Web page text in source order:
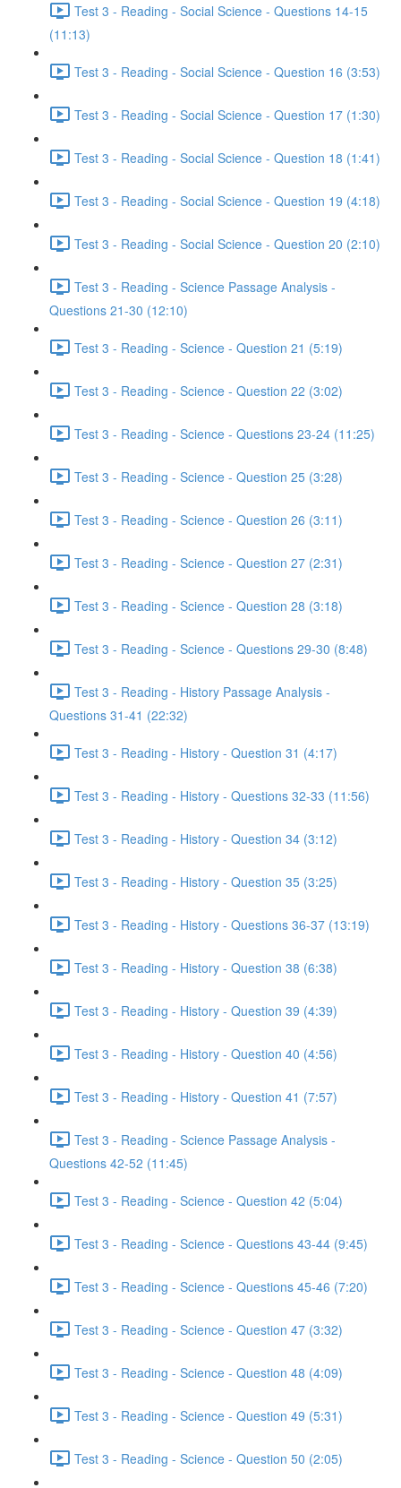
Test 3 - Reading - Social Science - Questions 14-15
(11:13)
Test 3 - Reading - Social Science - Question 16 (3:53)
Test 3 - Reading - Social Science - Question 17 (1:30)
Test 3 - Reading - Social Science - Question 18 (1:41)
Test 3 - Reading - Social Science - Question 19 (4:18)
Test 3 - Reading - Social Science - Question 20 (2:10)
Test 3 - Reading - Science Passage Analysis -
Questions 21-30 (12:10)
Test 3 - Reading - Science - Question 21 (5:19)
Test 3 - Reading - Science - Question 22 (3:02)
Test 3 - Reading - Science - Questions 23-24 (11:25)
Test 3 - Reading - Science - Question 25 (3:28)
Test 3 - Reading - Science - Question 26 (3:11)
Test 3 - Reading - Science - Question 27 (2:31)
Test 3 - Reading - Science - Question 28 (3:18)
Test 3 - Reading - Science - Questions 29-30 (8:48)
Test 3 - Reading - History Passage Analysis -
Questions 31-41 (22:32)
Test 3 - Reading - History - Question 31 (4:17)
Test 3 - Reading - History - Questions 32-33 (11:56)
Test 3 - Reading - History - Question 34 (3:12)
Test 3 - Reading - History - Question 35 (3:25)
Test 3 - Reading - History - Questions 36-37 (13:19)
Test 3 - Reading - History - Question 38 (6:38)
Test 3 - Reading - History - Question 39 (4:39)
Test 3 - Reading - History - Question 40 (4:56)
Test 3 - Reading - History - Question 41 (7:57)
Test 3 - Reading - Science Passage Analysis -
Questions 42-52 (11:45)
Test 3 - Reading - Science - Question 42 (5:04)
Test 3 - Reading - Science - Questions 43-44 (9:45)
Test 3 - Reading - Science - Questions 45-46 (7:20)
Test 3 - Reading - Science - Question 47 (3:32)
Test 3 - Reading - Science - Question 48 (4:09)
Test 3 - Reading - Science - Question 49 (5:31)
Test 3 - Reading - Science - Question 50 (2:05)